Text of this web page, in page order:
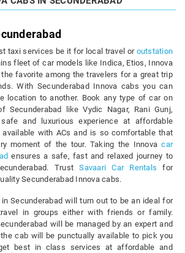
taxi services be it for local travel or outstation
fleet of car models like Indica, Etios, Innova
favorite among the travelers for a great trip
With Secunderabad Innova cabs you can
location to another. Book any type of car on
Secunderabad like Vydic Nagar, Rani Gunj,
and luxurious experience at affordable
with ACs and is so comfortable that
moment of the tour. Taking the Innovacar
ensures a safe, fast and relaxed journey to
TrustSavaari Car Rentals for
Secunderabad Innova cabs.
Secunderabad will turn out to be an ideal for
in groups either with friends or family.
will be managed by an expert and
cab will be punctually available to pick you
best in class services at affordable and